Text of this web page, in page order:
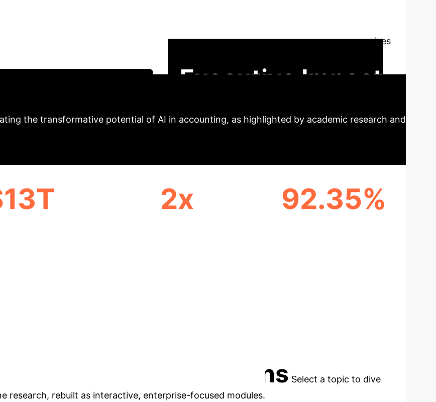
advanced statistical modeling (SEM) to evaluate the knowledge, attitudes, and practices
Executive Impact
the transformative potential of AI in accounting, as highlighted by academic research and
2x 92.35%
Enterprise Applications Select a topic to dive
research, rebuilt as interactive, enterprise-focused modules.